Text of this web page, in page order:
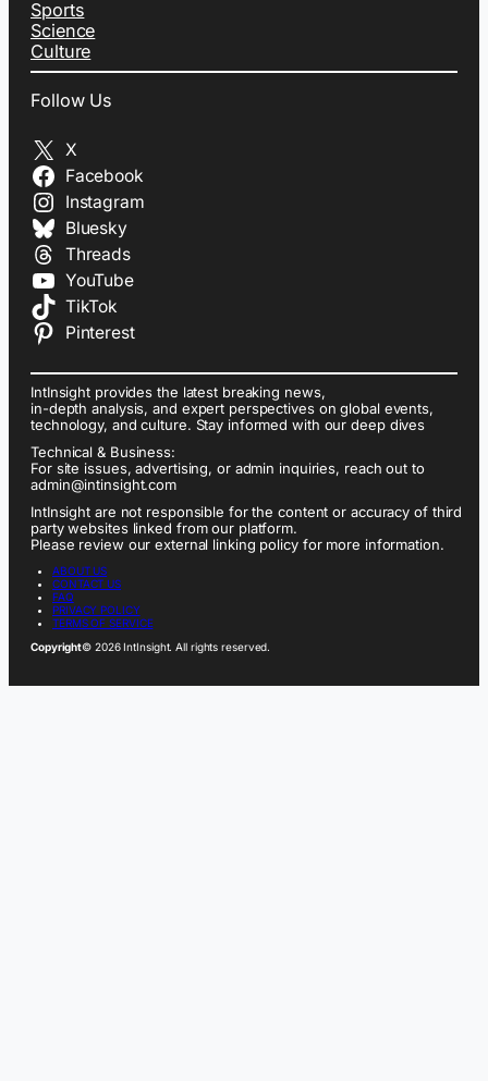
Sports
Science
Culture
Follow Us
X
Facebook
Instagram
Bluesky
Threads
YouTube
TikTok
Pinterest
IntInsight provides the latest breaking news,
in-depth analysis, and expert perspectives on global events,
technology, and culture. Stay informed with our deep dives
Technical & Business:
For site issues, advertising, or admin inquiries, reach out to
admin@intinsight.com
IntInsight are not responsible for the content or accuracy of third
party websites linked from our platform.
Please review our external linking policy for more information.
ABOUT US
CONTACT US
FAQ
PRIVACY POLICY
TERMS OF SERVICE
Copyright© 2026 IntInsight. All rights reserved.